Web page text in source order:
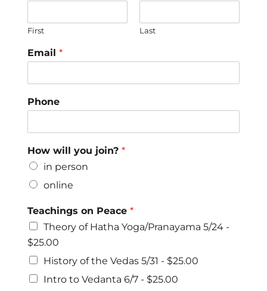
First Last
Email *
Phone
How will you join? *
in person
online
Teachings on Peace *
Theory of Hatha Yoga/Pranayama 5/24 -
$25.00
History of the Vedas 5/31 - $25.00
Intro to Vedanta 6/7 - $25.00